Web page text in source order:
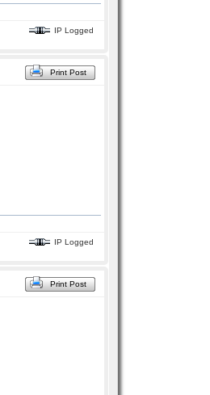
IP Logged
Print Post
IP Logged
Print Post